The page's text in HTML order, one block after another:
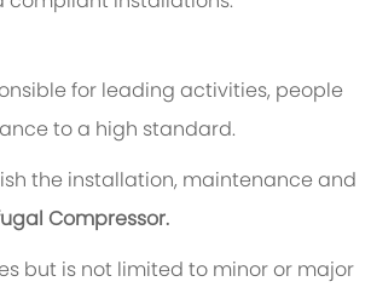
for leading activities, people
to a high standard.
the installation, maintenance and
Compressor.
but is not limited to minor or major